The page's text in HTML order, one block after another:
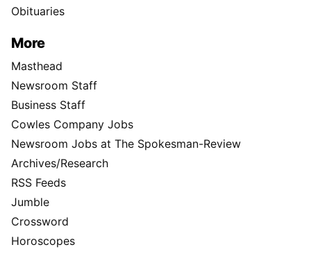
Obituaries
More
Masthead
Newsroom Staff
Business Staff
Cowles Company Jobs
Newsroom Jobs at The Spokesman-Review
Archives/Research
RSS Feeds
Jumble
Crossword
Horoscopes